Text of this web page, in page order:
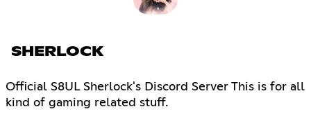
SHERLOCK
Official S8UL Sherlock's Discord Server This is for all
kind of gaming related stuff.